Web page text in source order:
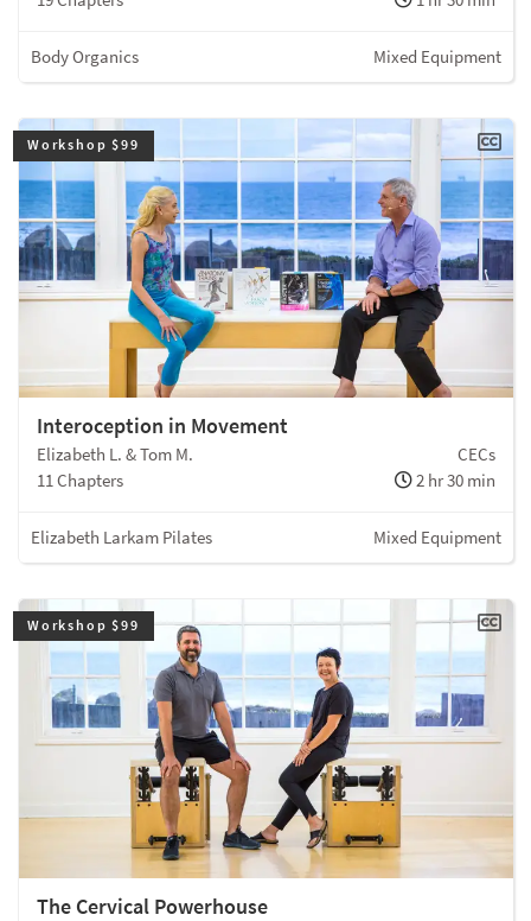
Body Organics Mixed Equipment
Workshop $99
Interoception in Movement
Elizabeth L. & Tom M.
CECs
11 Chapters
2 hr 30 min
Elizabeth Larkam Pilates Mixed Equipment
Workshop $99
The Cervical Powerhouse